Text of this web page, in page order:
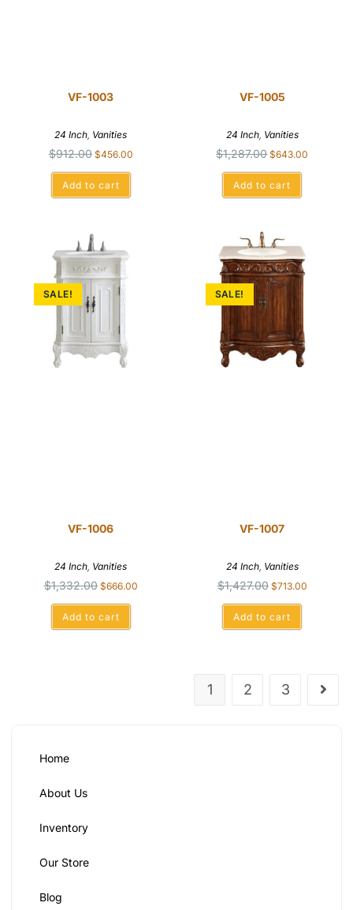
Home
About Us
Inventory
Our Store
Blog
VF-1003
24 Inch, Vanities
$912.00 $456.00
Add to cart
VF-1005
24 Inch, Vanities
$1,287.00 $643.00
Add to cart
SALE!
VF-1006
24 Inch, Vanities
$1,332.00 $666.00
Add to cart
SALE!
VF-1007
24 Inch, Vanities
$1,427.00 $713.00
Add to cart
1 2 3